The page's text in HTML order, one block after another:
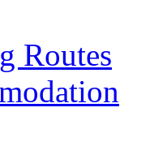
Routes